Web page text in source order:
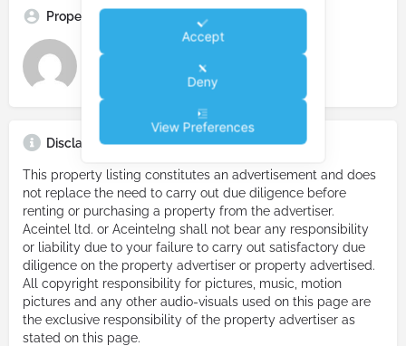
Property Advertiser
Real Estate Prime
Disclaimer
This property listing constitutes an advertisement and does
not replace the need to carry out due diligence before
renting or purchasing a property from the advertiser.
Aceintel ltd. or Aceintelng shall not bear any responsibility
or liability due to your failure to carry out satisfactory due
diligence on the property advertiser or property advertised.
All copyright responsibility for pictures, music, motion
pictures and any other audio-visuals used on this page are
the exclusive responsibility of the property advertiser as
stated on this page.
Accept
Deny
View Preferences